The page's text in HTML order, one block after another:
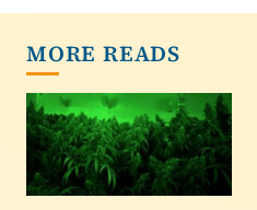
MORE READS